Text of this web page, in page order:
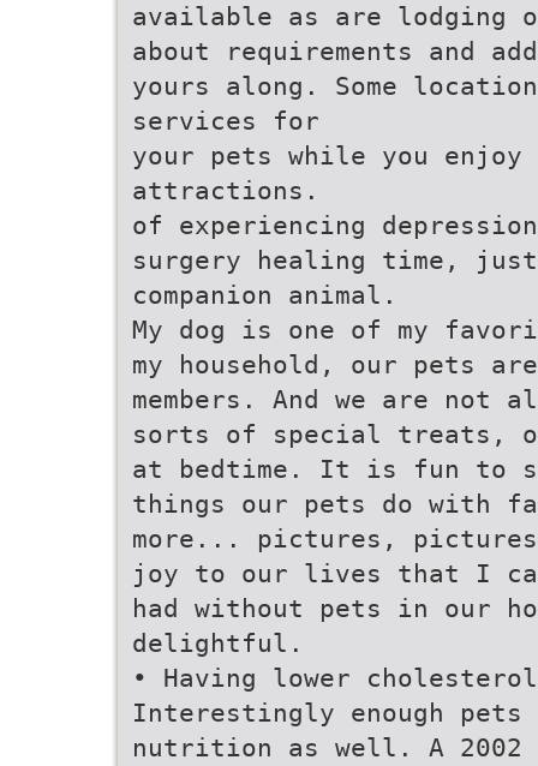
available as are lodging
about requirements and
yours along. Some
services for
your pets while you
attractions.
of experiencing
surgery healing time,
companion animal.
My dog is one of my
my household, our pets
members. And we are not
sorts of special treats,
at bedtime. It is fun to
things our pets do with
more... pictures,
joy to our lives that I
had without pets in our
delightful.
• Having lower
Interestingly enough pets
nutrition as well. A 2002